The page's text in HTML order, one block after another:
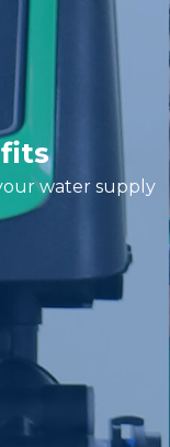
water supply